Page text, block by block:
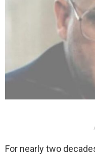
For nearly two